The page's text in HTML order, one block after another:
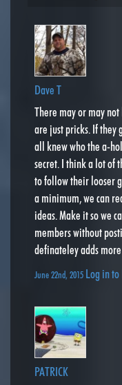
Dave T
There may or may
are just pricks. If they
all knew who the a-
secret. I think a lot of
to follow their looser
a minimum, we can
ideas. Make it so we
members without
definateley adds
June 22nd, 2015 Log in to
PATRICK